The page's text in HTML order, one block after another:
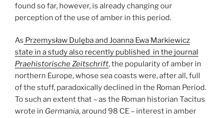
found so far, however, is already changing our
perception of the use of amber in this period.
As Przemysław Dulęba and Joanna Ewa Markiewicz
state in a study also recently published in the journal
Praehistorische Zeitschrift, the popularity of amber in
northern Europe, whose sea coasts were, after all, full
of the stuff, paradoxically declined in the Roman Period.
To such an extent that – as the Roman historian Tacitus
wrote in Germania, around 98 CE – interest in amber